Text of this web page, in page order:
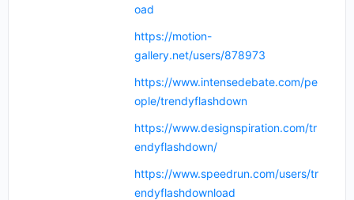
oad
https://motion-
gallery.net/users/878973
https://www.intensedebate.com/pe
ople/trendyflashdown
https://www.designspiration.com/tr
endyflashdown/
https://www.speedrun.com/users/tr
endyflashdownload